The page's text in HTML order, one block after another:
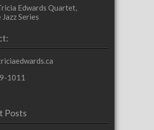
Edwards Quartet,
Series
1011
Posts